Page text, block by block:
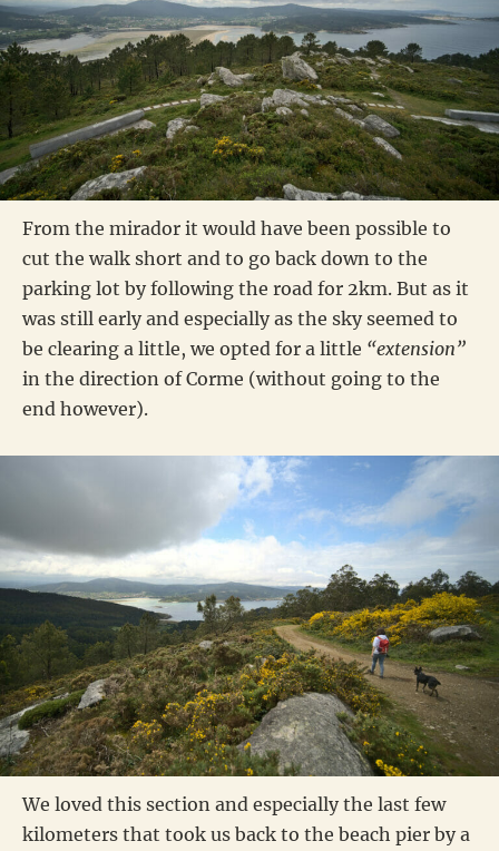
From the mirador it would have been possible to
cut the walk short and to go back down to the
parking lot by following the road for 2km. But as it
was still early and especially as the sky seemed to
be clearing a little, we opted for a little “extension”
in the direction of Corme (without going to the
end however).
We loved this section and especially the last few
kilometers that took us back to the beach pier by a